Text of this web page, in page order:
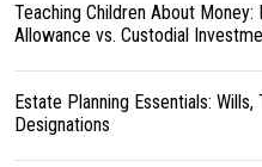
Teaching Children About
Allowance vs. Custodial
Estate Planning Essentials:
Designations